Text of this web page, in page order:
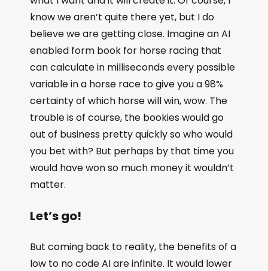
know we aren’t quite there yet, but I do
believe we are getting close. Imagine an AI
enabled form book for horse racing that
can calculate in milliseconds every possible
variable in a horse race to give you a 98%
certainty of which horse will win, wow. The
trouble is of course, the bookies would go
out of business pretty quickly so who would
you bet with? But perhaps by that time you
would have won so much money it wouldn’t
matter.
Let’s go!
But coming back to reality, the benefits of a
low to no code AI are infinite. It would lower